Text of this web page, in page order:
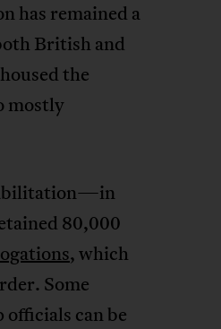
has remained a
British and
housed the
mostly
80,000
, which
Some
officials can be